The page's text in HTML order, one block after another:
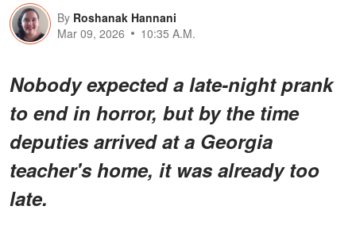
By Roshanak Hannani
Mar 09, 2026
10:35 A.M.
Nobody expected a late-night prank
to end in horror, but by the time
deputies arrived at a Georgia
teacher's home, it was already too
late.